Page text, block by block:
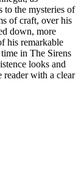
to the mysteries of
of craft, over his
down, more
his remarkable
in The Sirens
looks and
reader with a clear